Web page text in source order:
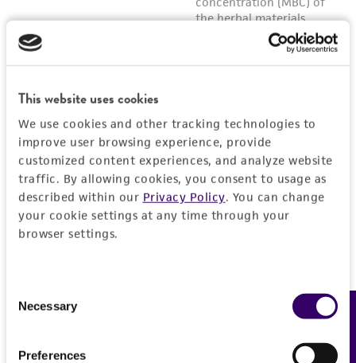
This website uses cookies
We use cookies and other tracking technologies to
improve user browsing experience, provide
customized content experiences, and analyze website
traffic. By allowing cookies, you consent to usage as
described within our Privacy Policy. You can change
your cookie settings at any time through your
browser settings.
Selection
Necessary
Preferences
from the misidentification or misrepresentation
of such materials.
Please see the material transfer agreement
this product. The MTA is available at
www.atcc.org.
Feedback